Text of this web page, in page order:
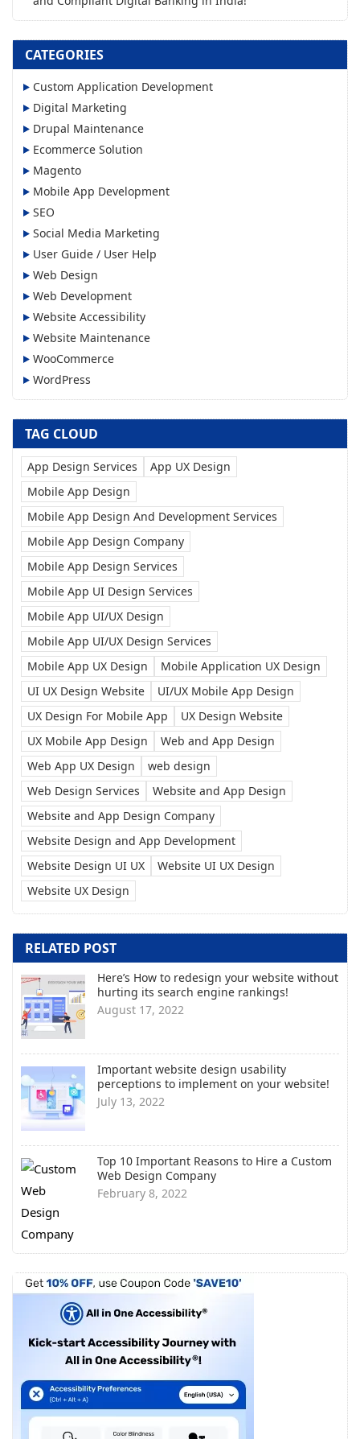
CATEGORIES
Custom Application Development
Digital Marketing
Drupal Maintenance
Ecommerce Solution
Magento
Mobile App Development
SEO
Social Media Marketing
User Guide / User Help
Web Design
Web Development
Website Accessibility
Website Maintenance
WooCommerce
WordPress
TAG CLOUD
App Design Services
App UX Design
Mobile App Design
Mobile App Design And Development Services
Mobile App Design Company
Mobile App Design Services
Mobile App UI Design Services
Mobile App UI/UX Design
Mobile App UI/UX Design Services
Mobile App UX Design
Mobile Application UX Design
UI UX Design Website
UI/UX Mobile App Design
UX Design For Mobile App
UX Design Website
UX Mobile App Design
Web and App Design
Web App UX Design
web design
Web Design Services
Website and App Design
Website and App Design Company
Website Design and App Development
Website Design UI UX
Website UI UX Design
Website UX Design
RELATED POST
Here’s How to redesign your website without
hurting its search engine rankings!
August 17, 2022
Important website design usability
perceptions to implement on your website!
July 13, 2022
Top 10 Important Reasons to Hire a Custom
Web Design Company
February 8, 2022